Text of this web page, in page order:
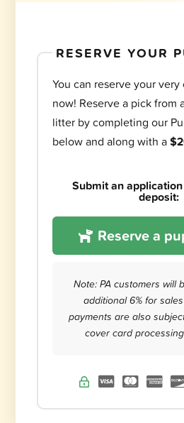
RESERVE YOUR
You can reserve your
now! Reserve a pick from
litter by completing our
below and along with a
Submit an
deposit:
Reserve a
Note: PA customers will
additional 6% for
payments are also
cover card